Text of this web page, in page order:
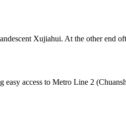
Xujiahui. At the other end
access to Metro Line 2